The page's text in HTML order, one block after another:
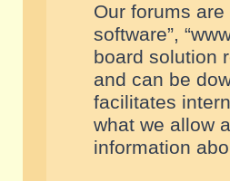
Our forums are
software”,
board solution
and can be
facilitates
what we allow
information